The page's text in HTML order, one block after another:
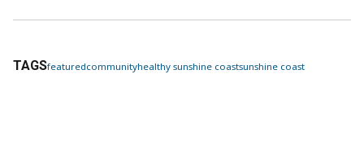
TAGSfeaturedcommunityhealthy sunshine coastsunshine coast